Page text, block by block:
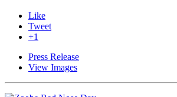
Like
Tweet
+1
Press Release
View Images